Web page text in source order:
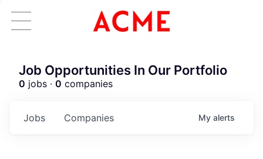
Job Opportunities In Our Portfolio
0 jobs · 0 companies
Jobs Companies My alerts